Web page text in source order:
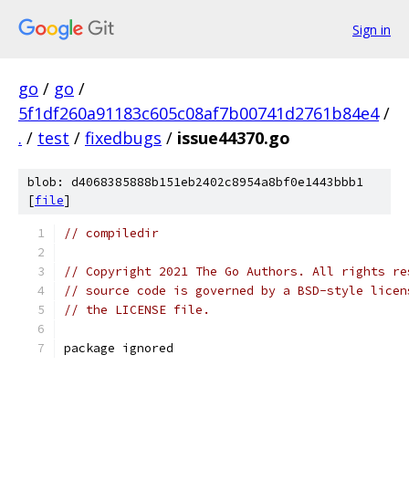
Sign in
go / go /
5f1df260a91183c605c08af7b00741d2761b84e4 /
. / test / fixedbugs / issue44370.go
blob: d4068385888b151eb2402c8954a8bf0e1443bbb1
[file]
// compiledir
// Copyright 2021 The Go Authors. All rights
// source code is governed by a BSD-style
// the LICENSE file.
package ignored